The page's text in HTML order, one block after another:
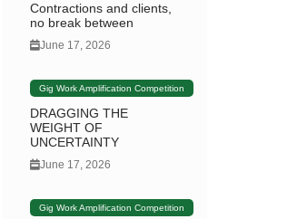
Contractions and clients,
no break between
June 17, 2026
Gig Work Amplification Competition
DRAGGING THE
WEIGHT OF
UNCERTAINTY
June 17, 2026
Gig Work Amplification Competition